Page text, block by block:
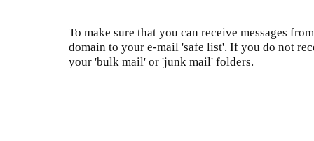
To make sure that you can receive messages
domain to your e-mail 'safe list'. If you do not
your 'bulk mail' or 'junk mail' folders.